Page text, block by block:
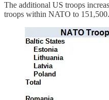
The additional US troops
troops within NATO to 151,500.